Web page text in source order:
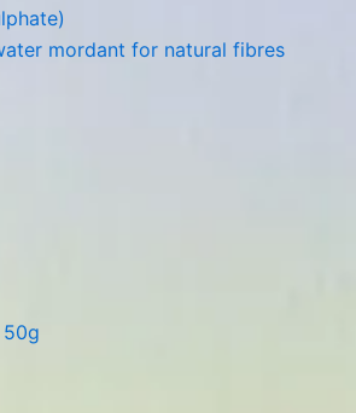
mordant for natural fibres
50g